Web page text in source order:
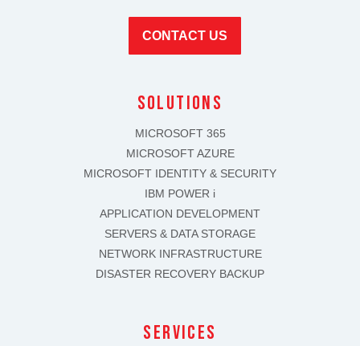
CONTACT US
solutions
MICROSOFT 365
MICROSOFT AZURE
MICROSOFT IDENTITY & SECURITY
IBM POWER i
APPLICATION DEVELOPMENT
SERVERS & DATA STORAGE
NETWORK INFRASTRUCTURE
DISASTER RECOVERY BACKUP
SERVICES